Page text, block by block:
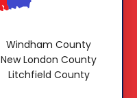
Windham County
New London County
Litchfield County